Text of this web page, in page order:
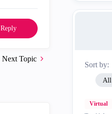
Reply
Next Topic
Sort by:
All
Virtual